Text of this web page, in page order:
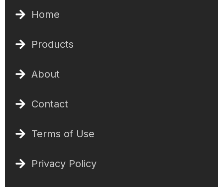
Home
Products
About
Contact
Terms of Use
Privacy Policy